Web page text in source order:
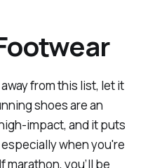
from this list, let it
shoes are an
impact, and it puts
when you're
marathon, you’ll be